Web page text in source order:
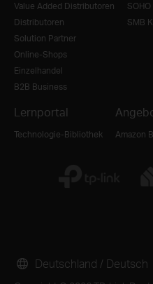
Value Added Distributoren
Distributoren
Solution Partner
Online-Shops
Einzelhandel
B2B Business
SMB
Lernportal
Technologie-Bibliothek Amazon
Deutschland / Deutsch